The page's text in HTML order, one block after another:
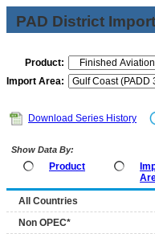
PAD District
Product:
Import Area:
Download Series History
Show Data By:
Product
All Countries
Non OPEC*